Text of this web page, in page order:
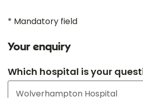
* Mandatory field
Your enquiry
Which hospital is your